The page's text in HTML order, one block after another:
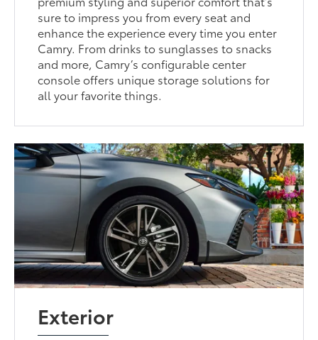
sure to impress you from every seat and
enhance the experience every time you enter
Camry. From drinks to sunglasses to snacks
and more, Camry’s configurable center
console offers unique storage solutions for
all your favorite things.
Exterior